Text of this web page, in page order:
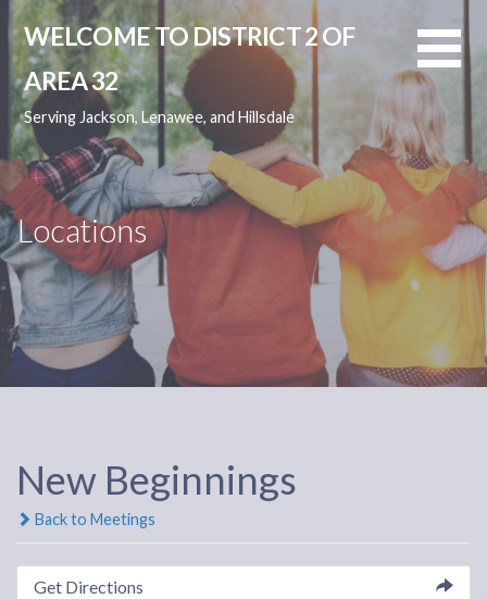
Skip
to
content
WELCOME TO DISTRICT 2 OF
AREA 32
Serving Jackson, Lenawee, and Hillsdale
Locations
New Beginnings
Back to Meetings
Get Directions